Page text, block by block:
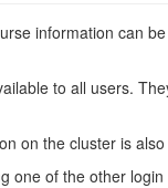
information can
to all users.
on the cluster is
one of the other